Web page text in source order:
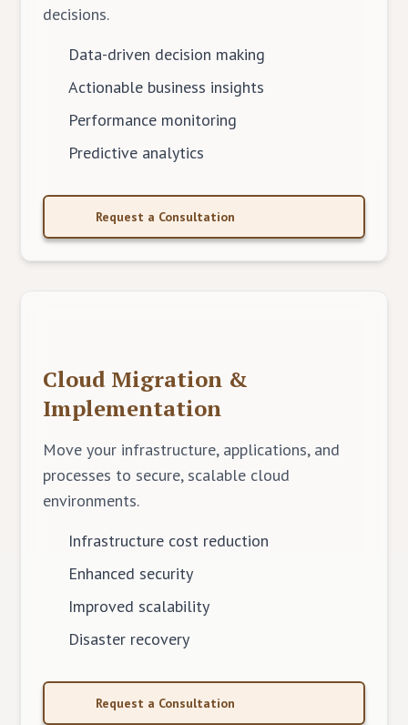
decisions.
Data-driven decision making
Actionable business insights
Performance monitoring
Predictive analytics
Request a Consultation
Cloud Migration &
Implementation
Move your infrastructure, applications, and
processes to secure, scalable cloud
environments.
Infrastructure cost reduction
Enhanced security
Improved scalability
Disaster recovery
Request a Consultation